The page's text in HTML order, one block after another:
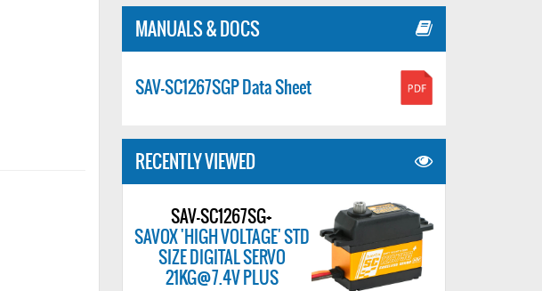
MANUALS & DOCS
SAV-SC1267SGP Data Sheet
RECENTLY VIEWED
SAV-SC1267SG+
SAVOX 'HIGH VOLTAGE' STD
SIZE DIGITAL SERVO
21KG@7.4V PLUS